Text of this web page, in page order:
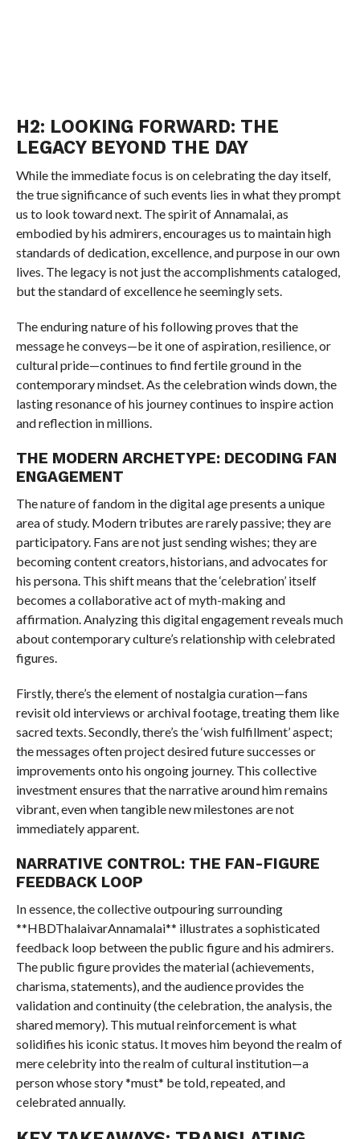
H2: LOOKING FORWARD: THE
LEGACY BEYOND THE DAY
While the immediate focus is on celebrating the day itself,
the true significance of such events lies in what they prompt
us to look toward next. The spirit of Annamalai, as
embodied by his admirers, encourages us to maintain high
standards of dedication, excellence, and purpose in our own
lives. The legacy is not just the accomplishments cataloged,
but the standard of excellence he seemingly sets.
The enduring nature of his following proves that the
message he conveys—be it one of aspiration, resilience, or
cultural pride—continues to find fertile ground in the
contemporary mindset. As the celebration winds down, the
lasting resonance of his journey continues to inspire action
and reflection in millions.
THE MODERN ARCHETYPE: DECODING FAN
ENGAGEMENT
The nature of fandom in the digital age presents a unique
area of study. Modern tributes are rarely passive; they are
participatory. Fans are not just sending wishes; they are
becoming content creators, historians, and advocates for
his persona. This shift means that the ‘celebration’ itself
becomes a collaborative act of myth-making and
affirmation. Analyzing this digital engagement reveals much
about contemporary culture’s relationship with celebrated
figures.
Firstly, there’s the element of nostalgia curation—fans
revisit old interviews or archival footage, treating them like
sacred texts. Secondly, there’s the ‘wish fulfillment’ aspect;
the messages often project desired future successes or
improvements onto his ongoing journey. This collective
investment ensures that the narrative around him remains
vibrant, even when tangible new milestones are not
immediately apparent.
NARRATIVE CONTROL: THE FAN-FIGURE
FEEDBACK LOOP
In essence, the collective outpouring surrounding
**HBDThalaivarAnnamalai** illustrates a sophisticated
feedback loop between the public figure and his admirers.
The public figure provides the material (achievements,
charisma, statements), and the audience provides the
validation and continuity (the celebration, the analysis, the
shared memory). This mutual reinforcement is what
solidifies his iconic status. It moves him beyond the realm of
mere celebrity into the realm of cultural institution—a
person whose story *must* be told, repeated, and
celebrated annually.